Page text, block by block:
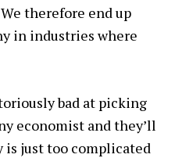
therefore end up
in industries where
bad at picking
economist and they’ll
just too complicated